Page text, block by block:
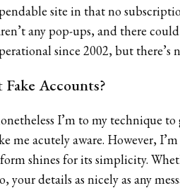
site in that no
any pop-ups, and there
since 2002, but there’s
Accounts?
I’m to my technique
me acutely aware. However,
shines for its simplicity.
details as nicely as any